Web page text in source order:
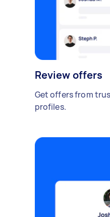
Review offers
Get offers from
profiles.